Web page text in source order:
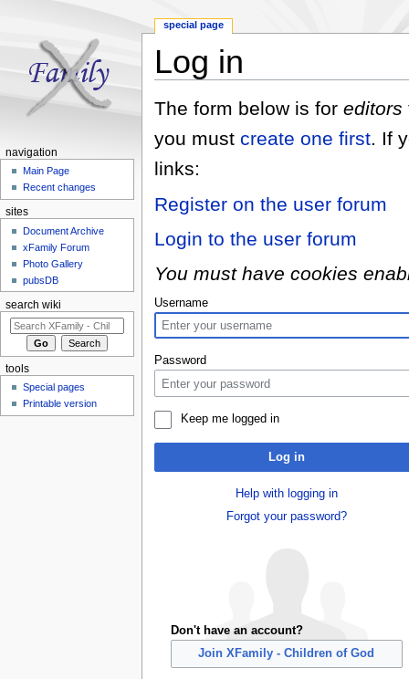
Log in
The form below is for editors
you must create one first. If
links:
Register on the user forum
Login to the user forum
You must have cookies
Username
Password
Keep me logged in
Log in
Help with logging in
Forgot your password?
Don't have an account?
Join XFamily - Children of God
special page
navigation
Main Page
Recent changes
sites
Document Archive
xFamily Forum
Photo Gallery
pubsDB
search wiki
tools
Special pages
Printable version